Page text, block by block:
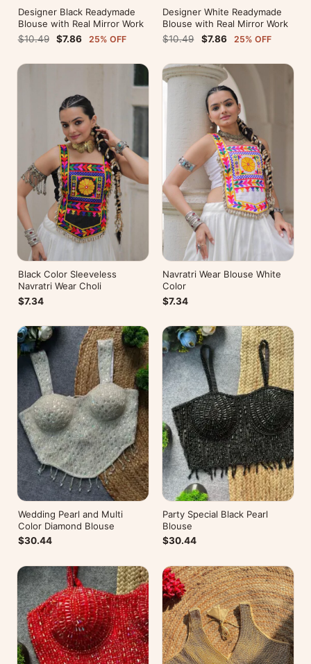
Designer Black Readymade
Blouse with Real Mirror Work
$10.49
$7.86 25% OFF
Designer White Readymade
Blouse with Real Mirror Work
$10.49
$7.86 25% OFF
Black Color Sleeveless
Navratri Wear Choli
$7.34
Navratri Wear Blouse White
Color
$7.34
Wedding Pearl and Multi
Color Diamond Blouse
$30.44
Party Special Black Pearl
Blouse
$30.44